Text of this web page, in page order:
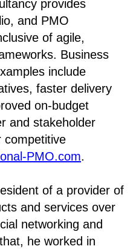
provides
and PMO
of agile,
Business
include
faster delivery
on-budget
and stakeholder
competitive
PMO.com.
of a provider of
and services over
networking and
he worked in